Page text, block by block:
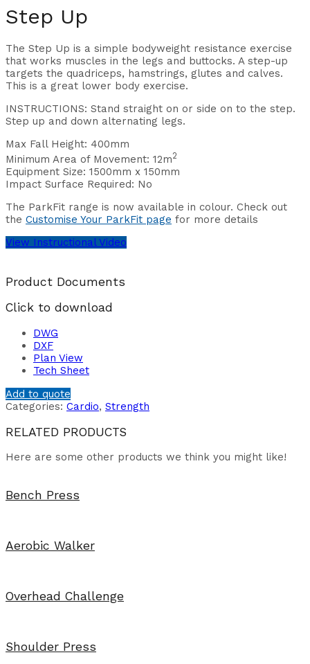
Step Up
The Step Up is a simple bodyweight resistance exercise
that works muscles in the legs and buttocks. A step-up
targets the quadriceps, hamstrings, glutes and calves.
This is a great lower body exercise.
INSTRUCTIONS: Stand straight on or side on to the step.
Step up and down alternating legs.
Max Fall Height: 400mm
Minimum Area of Movement: 12m2
Equipment Size: 1500mm x 150mm
Impact Surface Required: No
The ParkFit range is now available in colour. Check out
the Customise Your ParkFit page for more details
View Instructional Video
Product Documents
Click to download
DWG
DXF
Plan View
Tech Sheet
Add to quote
Categories: Cardio, Strength
RELATED PRODUCTS
Here are some other products we think you might like!
Bench Press
Aerobic Walker
Overhead Challenge
Shoulder Press